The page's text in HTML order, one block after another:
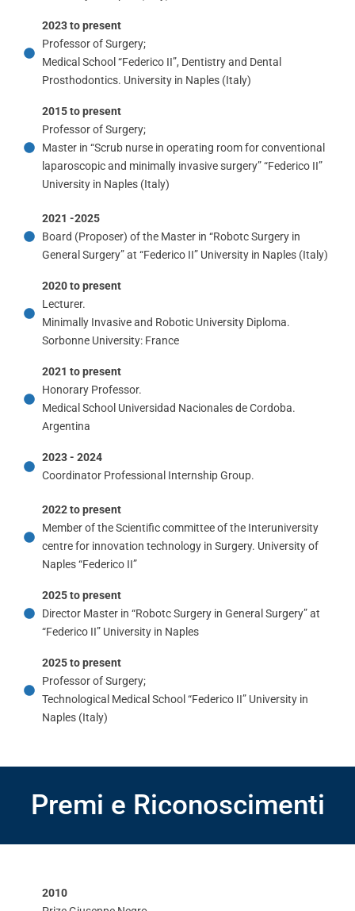
2023 to present
Professor of Surgery;
Medical School “Federico II”, Dentistry and Dental
Prosthodontics. University in Naples (Italy)
2015 to present
Professor of Surgery;
Master in “Scrub nurse in operating room for conventional
laparoscopic and minimally invasive surgery” “Federico II”
University in Naples (Italy)
2021 -2025
Board (Proposer) of the Master in “Robotc Surgery in
General Surgery” at “Federico II” University in Naples (Italy)
2020 to present
Lecturer.
Minimally Invasive and Robotic University Diploma.
Sorbonne University: France
2021 to present
Honorary Professor.
Medical School Universidad Nacionales de Cordoba.
Argentina
2023 - 2024
Coordinator Professional Internship Group.
2022 to present
Member of the Scientific committee of the Interuniversity
centre for innovation technology in Surgery. University of
Naples “Federico II”
2025 to present
Director Master in “Robotc Surgery in General Surgery” at
“Federico II” University in Naples
2025 to present
Professor of Surgery;
Technological Medical School “Federico II” University in
Naples (Italy)
Premi e Riconoscimenti
2010